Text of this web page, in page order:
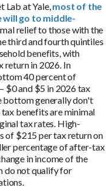
Lab at Yale,most of the
go to middle-
relief to those with the
third and fourth quintiles
benefits, with
return in 2026. In
40 percent of
$0 and $5 in 2026 tax
bottom generally don't
tax benefits are minimal
tax rates. High-
of $215 per tax return on
percentage of after-tax
in income of the
do not qualify for